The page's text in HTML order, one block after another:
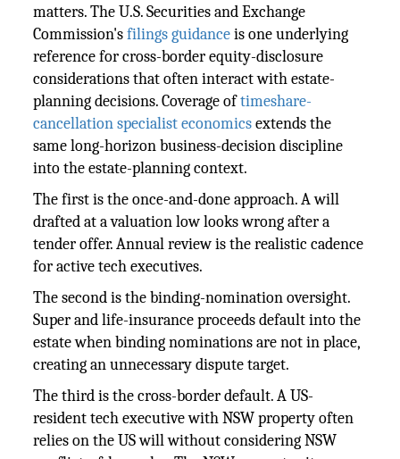
matters. The U.S. Securities and Exchange
Commission'sfilings guidanceis one underlying
reference for cross-border equity-disclosure
considerations that often interact with estate-
planning decisions. Coverage oftimeshare-
cancellation specialist economicsextends the
same long-horizon business-decision discipline
into the estate-planning context.
The first is the once-and-done approach. A will
drafted at a valuation low looks wrong after a
tender offer. Annual review is the realistic cadence
for active tech executives.
The second is the binding-nomination oversight.
Super and life-insurance proceeds default into the
estate when binding nominations are not in place,
creating an unnecessary dispute target.
The third is the cross-border default. A US-
resident tech executive with NSW property often
relies on the US will without considering NSW